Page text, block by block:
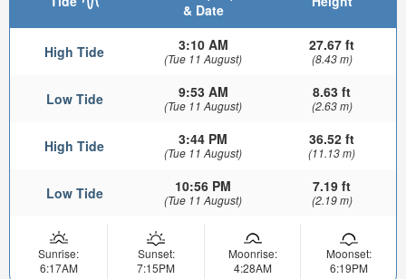
& Date
High Tide 3:10 AM
(Tue 11 August)
27.67 ft
(8.43 m)
Low Tide 9:53 AM
(Tue 11 August)
8.63 ft
(2.63 m)
High Tide 3:44 PM
(Tue 11 August)
36.52 ft
(11.13 m)
Low Tide 10:56 PM
(Tue 11 August)
7.19 ft
(2.19 m)
Sunrise:
6:17AM
Sunset:
7:15PM
Moonrise:
4:28AM
Moonset:
6:19PM